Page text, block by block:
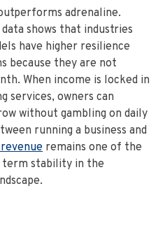
adrenaline.
shows that industries
have higher resilience
because they are not
When income is locked in
services, owners can
without gambling on daily
running a business and
remains one of the
term stability in the